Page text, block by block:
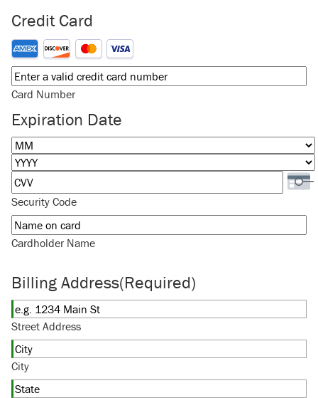
Credit Card
Supported Credit Cards: American Express, Discover,
Card Number
Expiration Date
Month
Year
Security Code
Cardholder Name
Billing Address(Required)
Street Address
City